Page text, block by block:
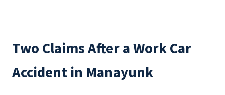
Two Claims After a Work Car
Accident in Manayunk